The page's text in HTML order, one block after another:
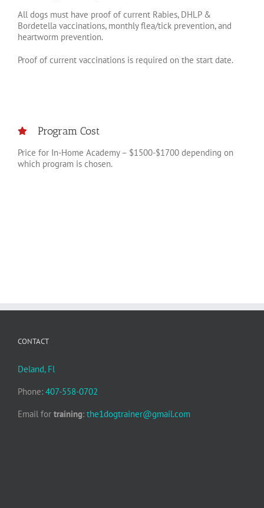
All dogs must have proof of current Rabies, DHLP &
Bordetella vaccinations, monthly flea/tick prevention, and
heartworm prevention.
Proof of current vaccinations is required on the start date.
Program Cost
Price for In-Home Academy – $1500-$1700 depending on
which program is chosen.
CONTACT
Deland, Fl
Phone: 407-558-0702
Email for training: the1dogtrainer@gmail.com